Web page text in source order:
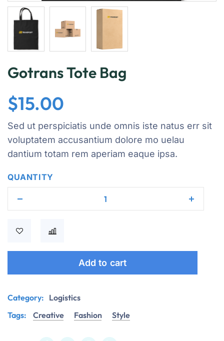
Gotrans Tote Bag
$15.00
Sed ut perspiciatis unde omnis iste natus err sit
voluptatem accusantium dolore mo uelau
dantium totam rem aperiam eaque ipsa.
QUANTITY
Add to cart
Category: Logistics
Tags:
Creative Fashion Style